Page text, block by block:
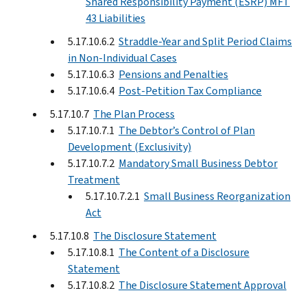
43 Liabilities
5.17.10.6.2 Straddle-Year and Split Period Claims
in Non-Individual Cases
5.17.10.6.3 Pensions and Penalties
5.17.10.6.4 Post-Petition Tax Compliance
5.17.10.7 The Plan Process
5.17.10.7.1 The Debtor’s Control of Plan
Development (Exclusivity)
5.17.10.7.2 Mandatory Small Business Debtor
Treatment
5.17.10.7.2.1 Small Business Reorganization
Act
5.17.10.8 The Disclosure Statement
5.17.10.8.1 The Content of a Disclosure
Statement
5.17.10.8.2 The Disclosure Statement Approval